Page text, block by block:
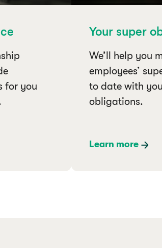
for you
Your super
We’ll help you
employees’
to date with
obligations.
Learn more